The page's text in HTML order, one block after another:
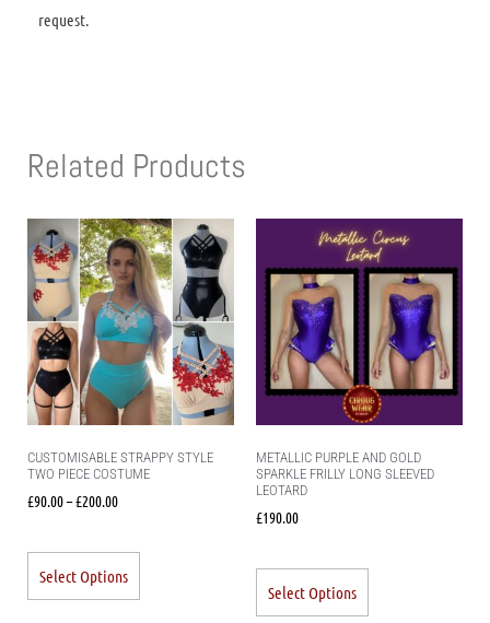
request.
Related Products
CUSTOMISABLE STRAPPY STYLE
TWO PIECE COSTUME
£90.00–£200.00
Select Options
METALLIC PURPLE AND GOLD
SPARKLE FRILLY LONG SLEEVED
LEOTARD
£190.00
Select Options